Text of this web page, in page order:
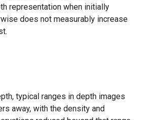
representation when initially
does not measurably increase
typical ranges in depth images
away, with the density and